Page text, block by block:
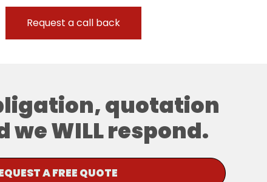
quotation
WILL respond.
A FREE QUOTE